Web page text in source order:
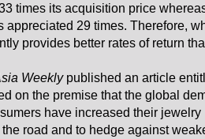
times its acquisition price
appreciated 29 times. Therefore,
provides better rates of return
Weeklypublished an article
on the premise that the global
have increased their
road and to hedge against